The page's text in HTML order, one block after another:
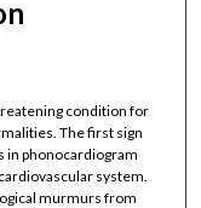
condition for
The first sign
in phonocardiogram
system.
murmurs from